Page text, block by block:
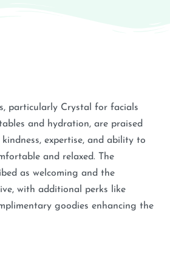
particularly Crystal for facials
and hydration, are praised
expertise, and ability to
and relaxed. The
as welcoming and the
with additional perks like
goodies enhancing the